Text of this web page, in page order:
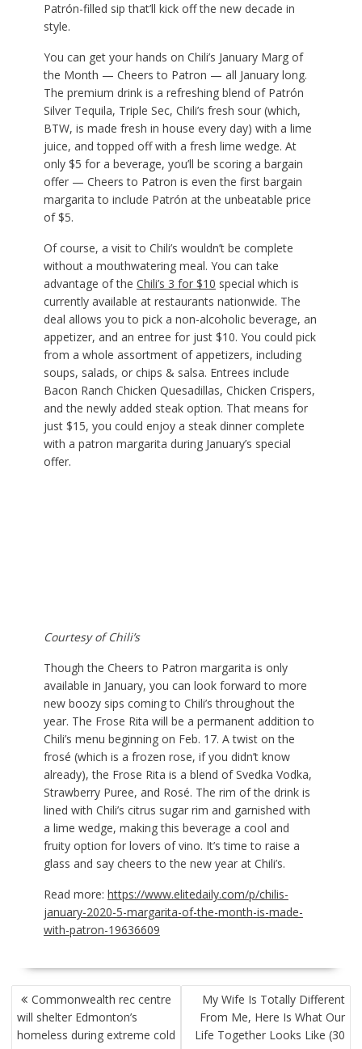
Patrón-filled sip that’ll kick off the new decade in
style.
You can get your hands on Chili’s January Marg of
the Month — Cheers to Patron — all January long.
The premium drink is a refreshing blend of Patrón
Silver Tequila, Triple Sec, Chili’s fresh sour (which,
BTW, is made fresh in house every day) with a lime
juice, and topped off with a fresh lime wedge. At
only $5 for a beverage, you’ll be scoring a bargain
offer — Cheers to Patron is even the first bargain
margarita to include Patrón at the unbeatable price
of $5.
Of course, a visit to Chili’s wouldn’t be complete
without a mouthwatering meal. You can take
advantage of the Chili’s 3 for $10 special which is
currently available at restaurants nationwide. The
deal allows you to pick a non-alcoholic beverage, an
appetizer, and an entree for just $10. You could pick
from a whole assortment of appetizers, including
soups, salads, or chips & salsa. Entrees include
Bacon Ranch Chicken Quesadillas, Chicken Crispers,
and the newly added steak option. That means for
just $15, you could enjoy a steak dinner complete
with a patron margarita during January’s special
offer.
Courtesy of Chili’s
Though the Cheers to Patron margarita is only
available in January, you can look forward to more
new boozy sips coming to Chili’s throughout the
year. The Frose Rita will be a permanent addition to
Chili’s menu beginning on Feb. 17. A twist on the
frosé (which is a frozen rose, if you didn’t know
already), the Frose Rita is a blend of Svedka Vodka,
Strawberry Puree, and Rosé. The rim of the drink is
lined with Chili’s citrus sugar rim and garnished with
a lime wedge, making this beverage a cool and
fruity option for lovers of vino. It’s time to raise a
glass and say cheers to the new year at Chili’s.
Read more: https://www.elitedaily.com/p/chilis-
january-2020-5-margarita-of-the-month-is-made-
with-patron-19636609
POST
NAVIGATION
Commonwealth rec centre
will shelter Edmonton’s
homeless during extreme cold
My Wife Is Totally Different
From Me, Here Is What Our
Life Together Looks Like (30